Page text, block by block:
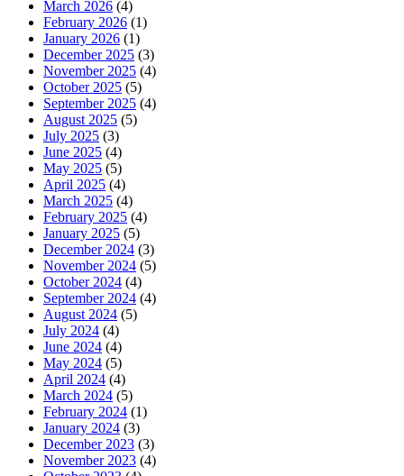
March 2026 (4)
February 2026 (1)
January 2026 (1)
December 2025 (3)
November 2025 (4)
October 2025 (5)
September 2025 (4)
August 2025 (5)
July 2025 (3)
June 2025 (4)
May 2025 (5)
April 2025 (4)
March 2025 (4)
February 2025 (4)
January 2025 (5)
December 2024 (3)
November 2024 (5)
October 2024 (4)
September 2024 (4)
August 2024 (5)
July 2024 (4)
June 2024 (4)
May 2024 (5)
April 2024 (4)
March 2024 (5)
February 2024 (1)
January 2024 (3)
December 2023 (3)
November 2023 (4)